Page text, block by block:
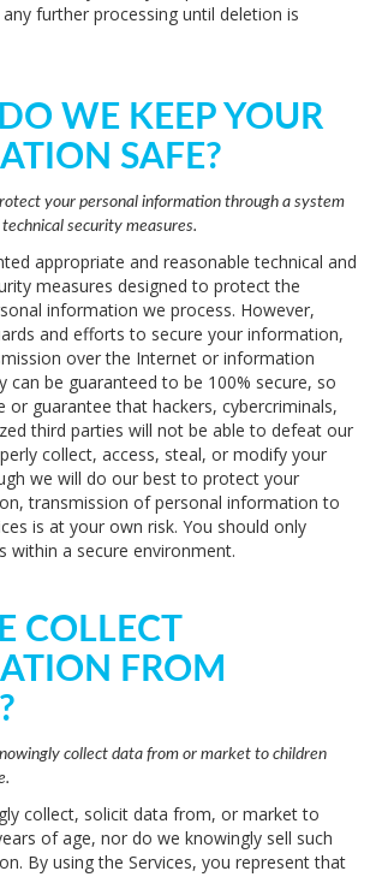
further processing until deletion is
WE KEEP YOUR
SAFE?
your personal information through a system
security measures.
appropriate and reasonable technical and
measures designed to protect the
information we process. However,
and efforts to secure your information,
over the Internet or information
can be guaranteed to be 100% secure, so
or guarantee that hackers, cybercriminals,
third parties will not be able to defeat our
collect, access, steal, or modify your
we will do our best to protect your
transmission of personal information to
is at your own risk. You should only
within a secure environment.
COLLECT
FROM
collect data from or market to children
collect, solicit data from, or market to
of age, nor do we knowingly sell such
By using the Services, you represent that